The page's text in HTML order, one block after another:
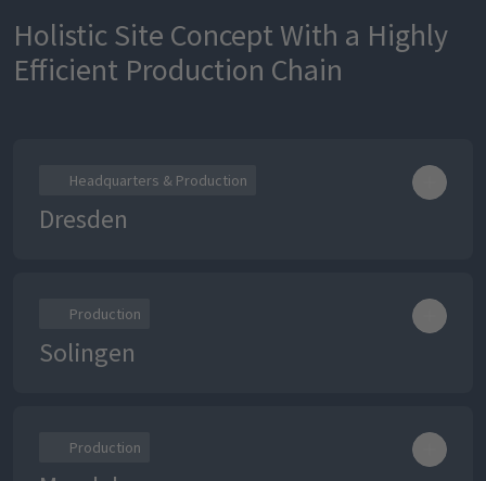
Holistic Site Concept With a Highly
Efficient Production Chain
Dresden
Headquarters & Production
Solingen
Production
Production